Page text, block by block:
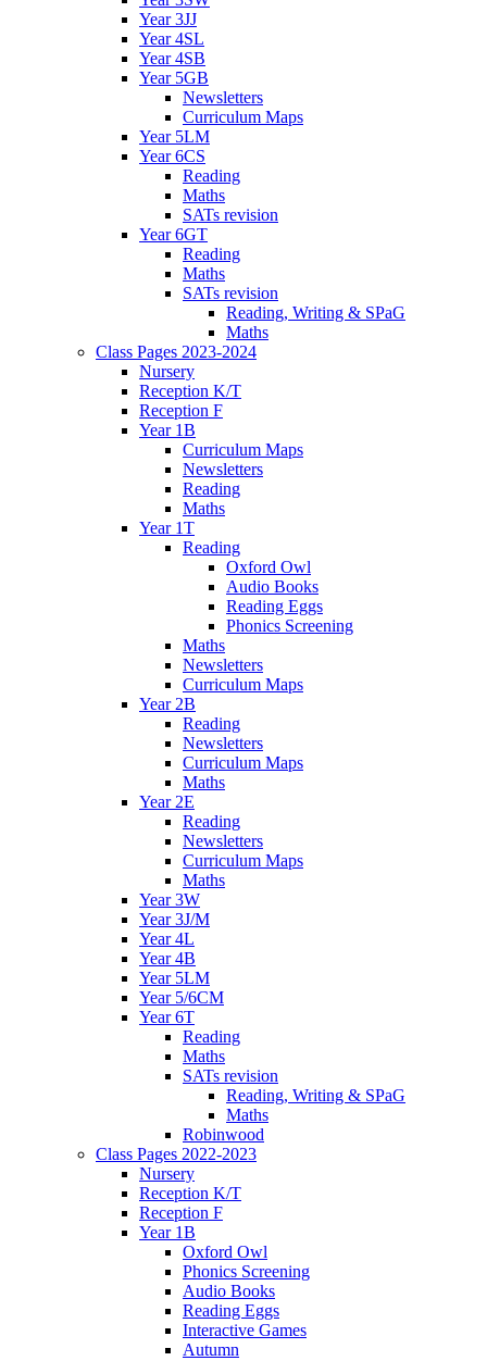
Year 3JJ
Year 4SL
Year 4SB
Year 5GB
Newsletters
Curriculum Maps
Year 5LM
Year 6CS
Reading
Maths
SATs revision
Year 6GT
Reading
Maths
SATs revision
Reading, Writing & SPaG
Maths
Class Pages 2023-2024
Nursery
Reception K/T
Reception F
Year 1B
Curriculum Maps
Newsletters
Reading
Maths
Year 1T
Reading
Oxford Owl
Audio Books
Reading Eggs
Phonics Screening
Maths
Newsletters
Curriculum Maps
Year 2B
Reading
Newsletters
Curriculum Maps
Maths
Year 2E
Reading
Newsletters
Curriculum Maps
Maths
Year 3W
Year 3J/M
Year 4L
Year 4B
Year 5LM
Year 5/6CM
Year 6T
Reading
Maths
SATs revision
Reading, Writing & SPaG
Maths
Robinwood
Class Pages 2022-2023
Nursery
Reception K/T
Reception F
Year 1B
Oxford Owl
Phonics Screening
Audio Books
Reading Eggs
Interactive Games
Autumn